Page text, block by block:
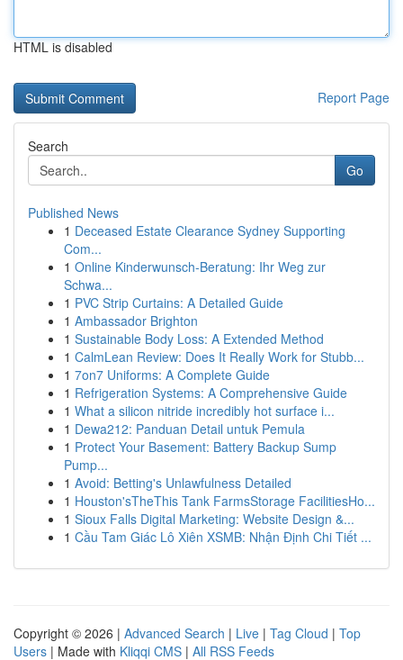
HTML is disabled
Report Page
Search
Go
Published News
1 Deceased Estate Clearance Sydney Supporting
Com...
1 Online Kinderwunsch-Beratung: Ihr Weg zur
Schwa...
1 PVC Strip Curtains: A Detailed Guide
1 Ambassador Brighton
1 Sustainable Body Loss: A Extended Method
1 CalmLean Review: Does It Really Work for Stubb...
1 7on7 Uniforms: A Complete Guide
1 Refrigeration Systems: A Comprehensive Guide
1 What a silicon nitride incredibly hot surface i...
1 Dewa212: Panduan Detail untuk Pemula
1 Protect Your Basement: Battery Backup Sump
Pump...
1 Avoid: Betting's Unlawfulness Detailed
1 Houston'sTheThis Tank FarmsStorage FacilitiesHo...
1 Sioux Falls Digital Marketing: Website Design &...
1 Cầu Tam Giác Lô Xiên XSMB: Nhận Định Chi Tiết ...
Copyright © 2026 | Advanced Search | Live | Tag Cloud | Top
Users | Made with Kliqqi CMS | All RSS Feeds